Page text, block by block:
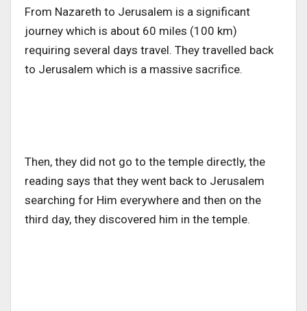
From Nazareth to Jerusalem is a significant
journey which is about 60 miles (100 km)
requiring several days travel. They travelled back
to Jerusalem which is a massive sacrifice.
Then, they did not go to the temple directly, the
reading says that they went back to Jerusalem
searching for Him everywhere and then on the
third day, they discovered him in the temple.